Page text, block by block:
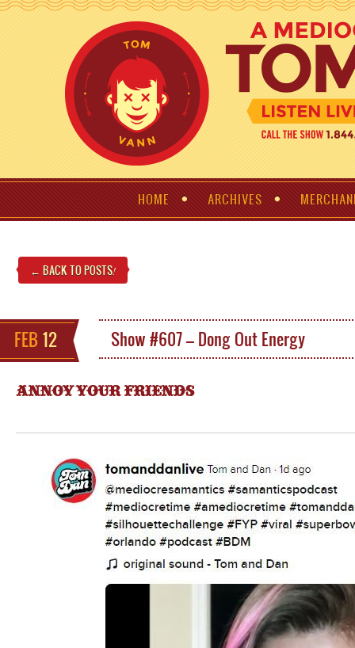
HOME ARCHIVES
← BACK TO POSTS!
FEB 12 Show #607 – Dong Out Energy
ANNOY YOUR FRIENDS